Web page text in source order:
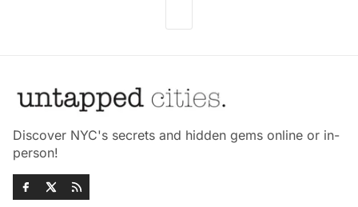
Discover NYC's secrets and hidden gems online or in-
person!